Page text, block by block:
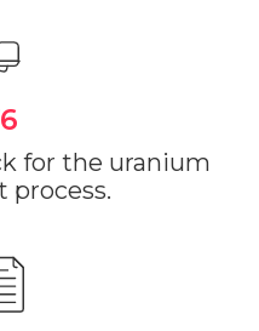
of
to
for the uranium
process.